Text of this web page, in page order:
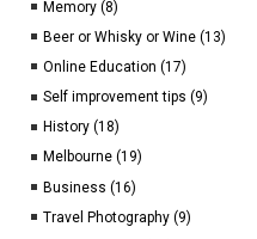
Memory (8)
Beer or Whisky or Wine (13)
Online Education (17)
Self improvement tips (9)
History (18)
Melbourne (19)
Business (16)
Travel Photography (9)